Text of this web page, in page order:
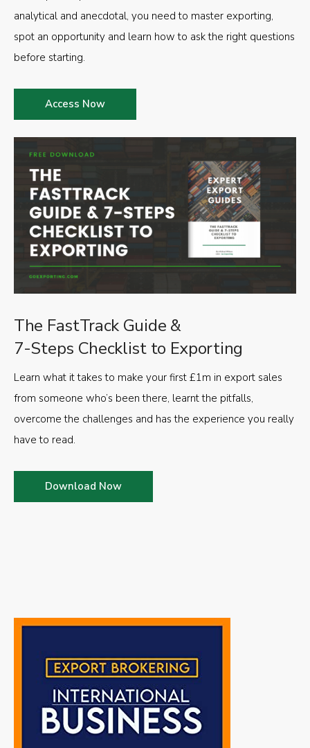
The FastTrack Guide &
7-Steps Checklist to Exporting
Learn what it takes to make your first £1m in export sales
from someone who’s been there, learnt the pitfalls,
overcome the challenges and has the experience you really
have to read.
Download Now
analytical and anecdotal, you need to master exporting,
spot an opportunity and learn how to ask the right questions
before starting.
Access Now